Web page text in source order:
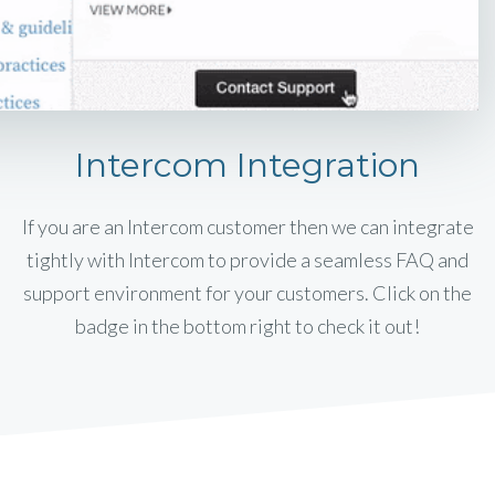
Intercom Integration
If you are an Intercom customer then we can integrate
tightly with Intercom to provide a seamless FAQ and
support environment for your customers. Click on the
badge in the bottom right to check it out!